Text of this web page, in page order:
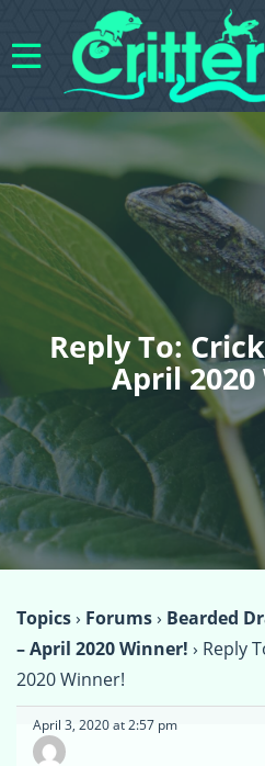
Reply To:
April
Topics› Forums› Bearded
– April 2020 Winner! › Reply
2020 Winner!
April 3, 2020 at 2:57 pm